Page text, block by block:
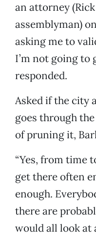
an attorney
assemblyman)
asking me to
I’m not going to
responded.
Asked if the city
goes through
of pruning it,
“Yes, from time
get there often
enough.
there are
would all look at